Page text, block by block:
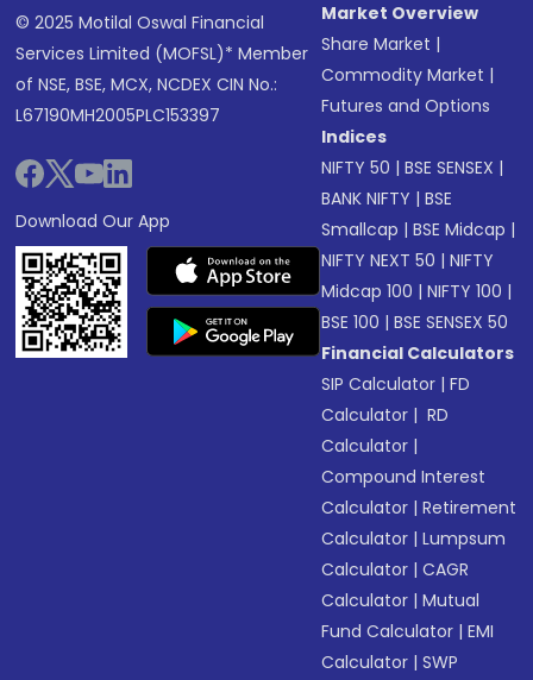
© 2025 Motilal Oswal Financial
Services Limited (MOFSL)* Member
of NSE, BSE, MCX, NCDEX CIN No.:
L67190MH2005PLC153397
Download Our App
Market Overview
Share Market |
Commodity Market |
Futures and Options
Indices
NIFTY 50 |BSE SENSEX |
BANK NIFTY |BSE
Smallcap |BSE Midcap |
NIFTY NEXT 50 |NIFTY
Midcap 100 |NIFTY 100 |
BSE 100 |BSE SENSEX 50
Financial Calculators
SIP Calculator |FD
Calculator | RD
Calculator |
Compound Interest
Calculator |Retirement
Calculator |Lumpsum
Calculator |CAGR
Calculator |Mutual
Fund Calculator |EMI
Calculator |SWP